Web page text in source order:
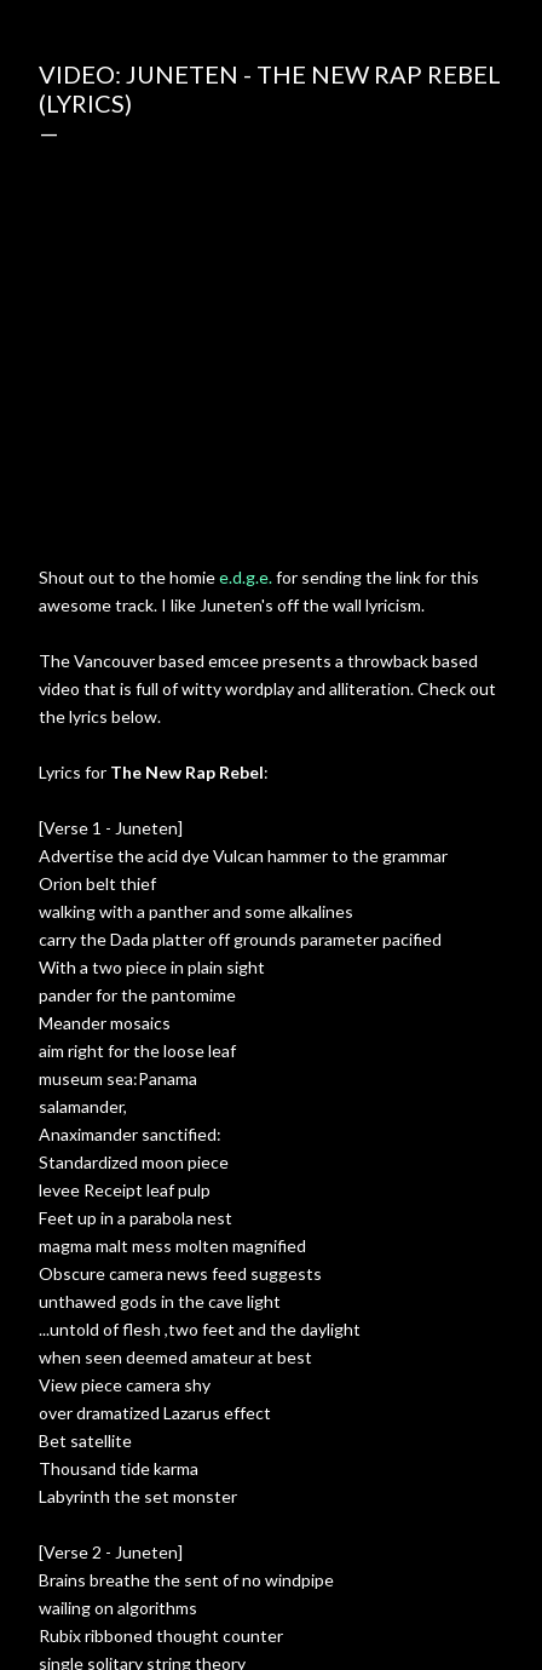
VIDEO: JUNETEN - THE NEW RAP REBEL
(LYRICS)
Shout out to the homiee.d.g.e.for sending the link for this
awesome track. I like Juneten's off the wall lyricism.
The Vancouver based emcee presents a throwback based
video that is full of witty wordplay and alliteration. Check out
the lyrics below.
Lyrics for The New Rap Rebel:
[Verse 1 - Juneten]
Advertise the acid dye Vulcan hammer to the grammar
Orion belt thief
walking with a panther and some alkalines
carry the Dada platter off grounds parameter pacified
With a two piece in plain sight
pander for the pantomime
Meander mosaics
aim right for the loose leaf
museum sea:Panama
salamander,
Anaximander sanctified:
Standardized moon piece
levee Receipt leaf pulp
Feet up in a parabola nest
magma malt mess molten magnified
Obscure camera news feed suggests
unthawed gods in the cave light
...untold of flesh ,two feet and the daylight
when seen deemed amateur at best
View piece camera shy
over dramatized Lazarus effect
Bet satellite
Thousand tide karma
Labyrinth the set monster
[Verse 2 - Juneten]
Brains breathe the sent of no windpipe
wailing on algorithms
Rubix ribboned thought counter
single solitary string theory